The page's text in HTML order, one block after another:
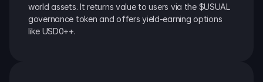
world assets. It returns value to users via the $USUAL
governance token and offers yield-earning options
like USD0++.